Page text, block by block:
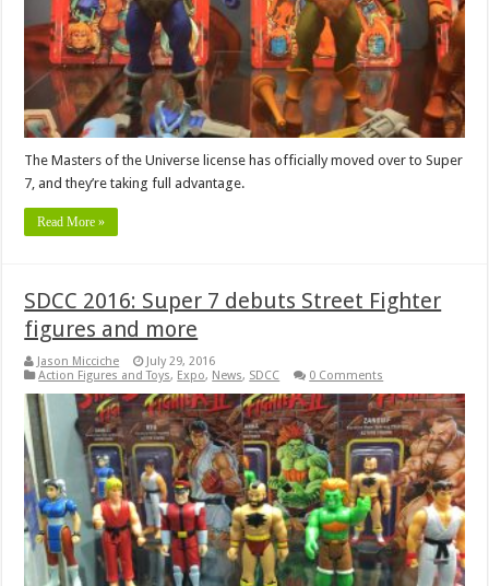
The Masters of the Universe license has officially moved over to Super
7, and they’re taking full advantage.
Read More »
SDCC 2016: Super 7 debuts Street Fighter
figures and more
Jason Micciche
July 29, 2016
Action Figures and Toys, Expo, News, SDCC 0 Comments